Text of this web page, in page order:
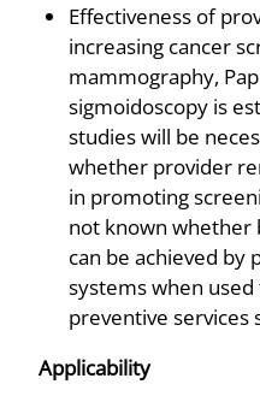
Effectiveness of
increasing cancer
mammography,
sigmoidoscopy is
studies will be
whether provider
in promoting
not known whether
can be achieved
systems when
preventive services
Applicability